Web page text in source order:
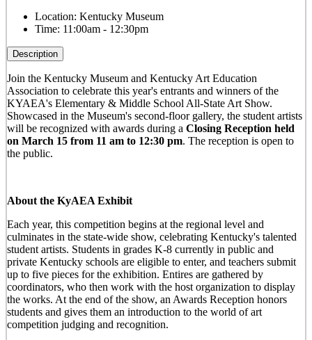
Location: Kentucky Museum
Time: 11:00am - 12:30pm
Description
Join the Kentucky Museum and Kentucky Art Education
Association to celebrate this year's entrants and winners of the
KYAEA's Elementary & Middle School All-State Art Show.
Showcased in the Museum's second-floor gallery, the student artists
will be recognized with awards during a Closing Reception held
on March 15 from 11 am to 12:30 pm. The reception is open to
the public.
About the KyAEA Exhibit
Each year, this competition begins at the regional level and
culminates in the state-wide show, celebrating Kentucky's talented
student artists. Students in grades K-8 currently in public and
private Kentucky schools are eligible to enter, and teachers submit
up to five pieces for the exhibition. Entires are gathered by
coordinators, who then work with the host organization to display
the works. At the end of the show, an Awards Reception honors
students and gives them an introduction to the world of art
competition judging and recognition.